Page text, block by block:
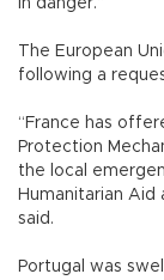
in danger.”
The European
following a
“France has
Protection
the local
Humanitarian Aid
said.
Portugal was